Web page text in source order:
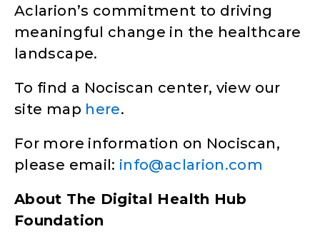
Aclarion’s commitment to driving
meaningful change in the healthcare
landscape.
To find a Nociscan center, view our
site map here.
For more information on Nociscan,
please email: info@aclarion.com
About The Digital Health Hub
Foundation